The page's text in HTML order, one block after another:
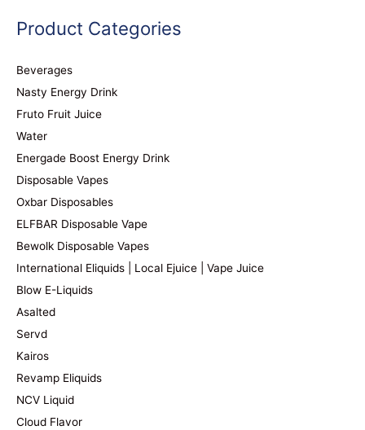
Product Categories
Beverages
Nasty Energy Drink
Fruto Fruit Juice
Water
Energade Boost Energy Drink
Disposable Vapes
Oxbar Disposables
ELFBAR Disposable Vape
Bewolk Disposable Vapes
International Eliquids | Local Ejuice | Vape Juice
Blow E-Liquids
Asalted
Servd
Kairos
Revamp Eliquids
NCV Liquid
Cloud Flavor